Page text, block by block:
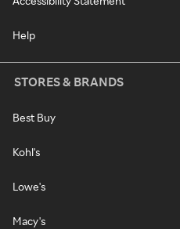
Help
STORES & BRANDS
Best Buy
Kohl's
Lowe's
Macy's